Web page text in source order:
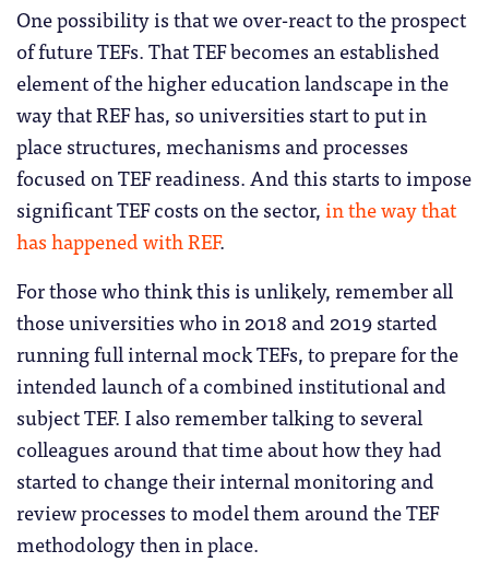
One possibility is that we over-react to the prospect
of future TEFs. That TEF becomes an established
element of the higher education landscape in the
way that REF has, so universities start to put in
place structures, mechanisms and processes
focused on TEF readiness. And this starts to impose
significant TEF costs on the sector,in the way that
has happened with REF.
For those who think this is unlikely, remember all
those universities who in 2018 and 2019 started
running full internal mock TEFs, to prepare for the
intended launch of a combined institutional and
subject TEF. I also remember talking to several
colleagues around that time about how they had
started to change their internal monitoring and
review processes to model them around the TEF
methodology then in place.